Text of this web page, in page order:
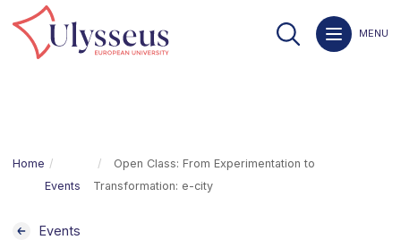
MENU
Home
Events
Open Class: From Experimentation to
Transformation: e-city
Events